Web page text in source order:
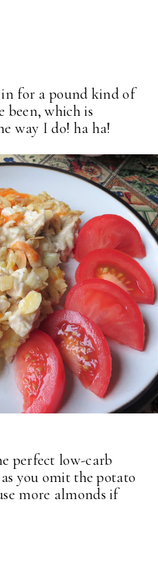
for a pound kind of
been, which is
way I do! ha ha!
perfect low-carb
you omit the potato
more almonds if